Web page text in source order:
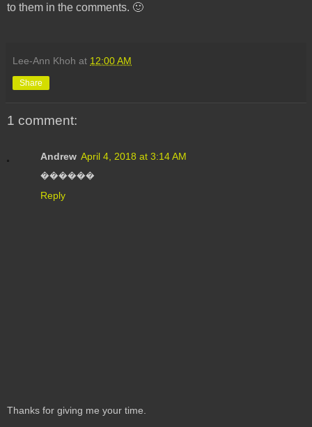
to them in the comments. 🙂
Lee-Ann Khoh at 12:00 AM
Share
1 comment:
Andrew April 4, 2018 at 3:14 AM
������
Reply
Thanks for giving me your time.